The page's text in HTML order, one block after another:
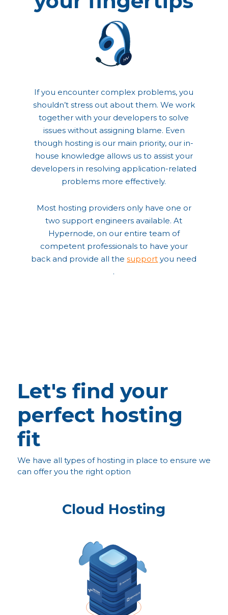
If you encounter complex problems, you
shouldn’t stress out about them. We work
together with your developers to solve
issues without assigning blame. Even
though hosting is our main priority, our in-
house knowledge allows us to assist your
developers in resolving application-related
problems more effectively.
Most hosting providers only have one or
two support engineers available. At
Hypernode, on our entire team of
competent professionals to have your
back and provide all thesupport you need
.
Let's find your
perfect hosting
fit
We have all types of hosting in place to ensure we
can offer you the right option
Cloud Hosting